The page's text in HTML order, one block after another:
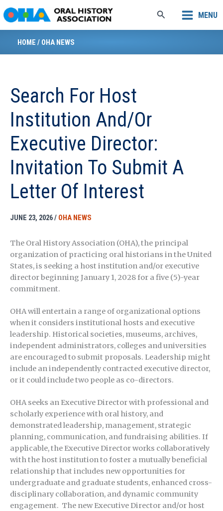
to
content
Search MENU
HOME / OHA NEWS
Search For Host
Institution And/or
Executive Director:
Invitation To Submit A
Letter Of Interest
JUNE 23, 2026/ OHA NEWS
The Oral History Association (OHA), the principal
organization of practicing oral historians in the United
States, is seeking a host institution and/or executive
director beginning January 1, 2028 for a five (5)-year
commitment.
OHA will entertain a range of organizational options
when it considers institutional hosts and executive
leadership. Historical societies, museums, archives,
independent administrators, colleges and universities
are encouraged to submit proposals. Leadership might
include an independently contracted executive director,
or it could include two people as co-directors.
OHA seeks an Executive Director with professional and
scholarly experience with oral history, and
demonstrated leadership, management, strategic
planning, communication, and fundraising abilities. If
applicable, the Executive Director works collaboratively
with the host institution to foster a mutually beneficial
relationship that includes new opportunities for
undergraduate and graduate students, enhanced cross-
disciplinary collaboration, and dynamic community
engagement. The new Executive Director and/or host